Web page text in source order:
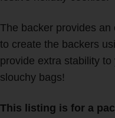
The backer provides
to create the backers
provide extra stability
slouchy bags!
This listing is for a